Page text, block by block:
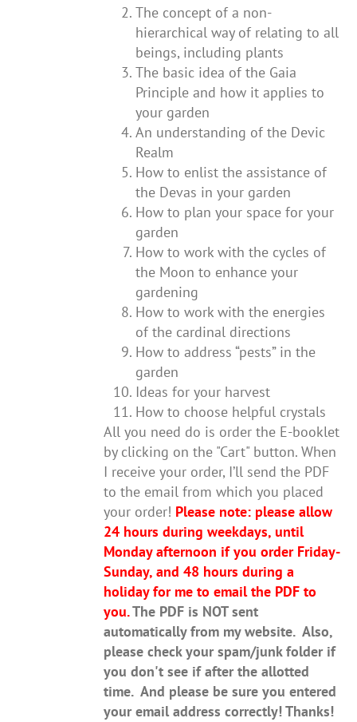
The concept of a non-
hierarchical way of relating to all
beings, including plants
The basic idea of the Gaia
Principle and how it applies to
your garden
An understanding of the Devic
Realm
How to enlist the assistance of
the Devas in your garden
How to plan your space for your
garden
How to work with the cycles of
the Moon to enhance your
gardening
How to work with the energies
of the cardinal directions
How to address “pests” in the
garden
Ideas for your harvest
How to choose helpful crystals
All you need do is order the E-booklet
by clicking on the "Cart" button. When
I receive your order, I’ll send the PDF
to the email from which you placed
your order! Please note: please allow
24 hours during weekdays, until
Monday afternoon if you order Friday-
Sunday, and 48 hours during a
holiday for me to email the PDF to
you.The PDF is NOT sent
automatically from my website. Also,
please check your spam/junk folder if
you don't see if after the allotted
time. And please be sure you entered
your email address correctly! Thanks!